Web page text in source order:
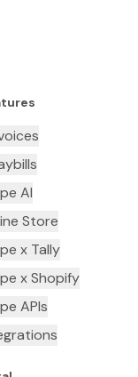
AI
Store
x Tally
x Shopify
APIs